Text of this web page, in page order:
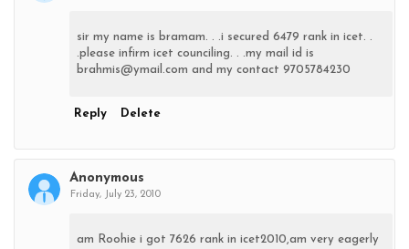
sir my name is bramam. . .i secured 6479 rank in icet. .
.please infirm icet counciling. . .my mail id is
brahmis@ymail.com and my contact 9705784230
Reply Delete
Anonymous
Friday, July 23, 2010
am Roohie i got 7626 rank in icet2010,am very eagerly